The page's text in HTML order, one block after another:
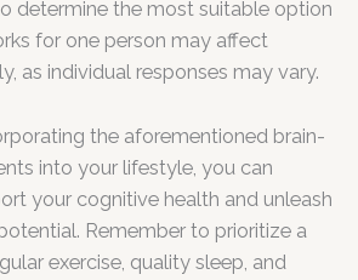
determine the most suitable option
for one person may affect
as individual responses may vary.
the aforementioned brain-
into your lifestyle, you can
your cognitive health and unleash
Remember to prioritize a
exercise, quality sleep, and